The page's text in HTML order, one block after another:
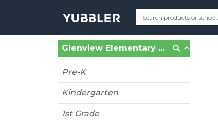
Glenview Elementary School (Oakland, CA)
Pre-K
Kindergarten
1st Grade